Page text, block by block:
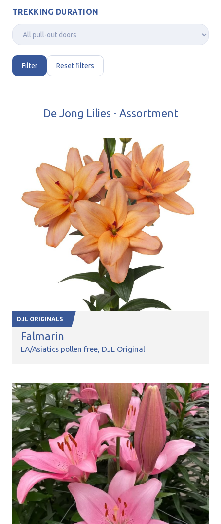
TREKKING DURATION
Filter Reset filters
De Jong Lilies - Assortment
DJL ORIGINALS
Falmarin
LA/Asiatics pollen free DJL Original